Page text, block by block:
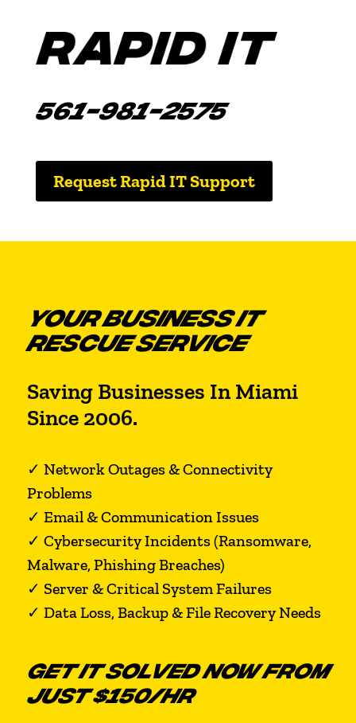
561-981-2575
Request Rapid IT Support
YOUR BUSINESS IT
RESCUE SERVICE
Saving Businesses In Miami
Since 2006.
✓ Network Outages & Connectivity
Problems
✓ Email & Communication Issues
✓ Cybersecurity Incidents (Ransomware,
Malware, Phishing Breaches)
✓ Server & Critical System Failures
✓ Data Loss, Backup & File Recovery Needs
GET IT SOLVED NOW FROM
JUST $150/HR